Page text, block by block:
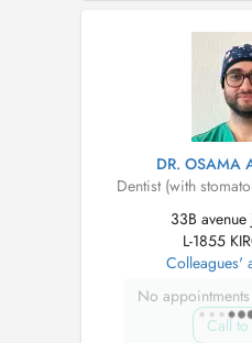
Prise en charge d...
DR. OSAMA
Dentist (with
33B
L-1855
Colleagues'
No
Call